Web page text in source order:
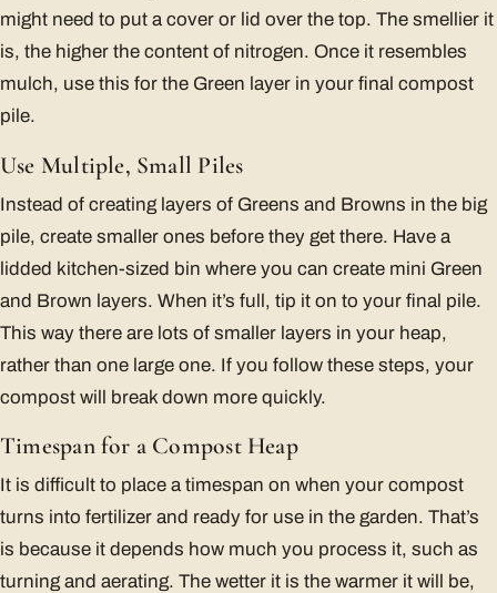
might need to put a cover or lid over the top. The smellier it
is, the higher the content of nitrogen. Once it resembles
mulch, use this for the Green layer in your final compost
pile.
Use Multiple, Small Piles
Instead of creating layers of Greens and Browns in the big
pile, create smaller ones before they get there. Have a
lidded kitchen-sized bin where you can create mini Green
and Brown layers. When it’s full, tip it on to your final pile.
This way there are lots of smaller layers in your heap,
rather than one large one. If you follow these steps, your
compost will break down more quickly.
Timespan for a Compost Heap
It is difficult to place a timespan on when your compost
turns into fertilizer and ready for use in the garden. That’s
is because it depends how much you process it, such as
turning and aerating. The wetter it is the warmer it will be,